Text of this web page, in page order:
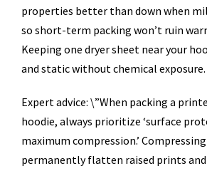
properties better than down when
so short-term packing won’t ruin
Keeping one dryer sheet near your
and static without chemical exposure.
Expert advice: \”When packing a
hoodie, always prioritize ‘surface
maximum compression.’
permanently flatten raised prints